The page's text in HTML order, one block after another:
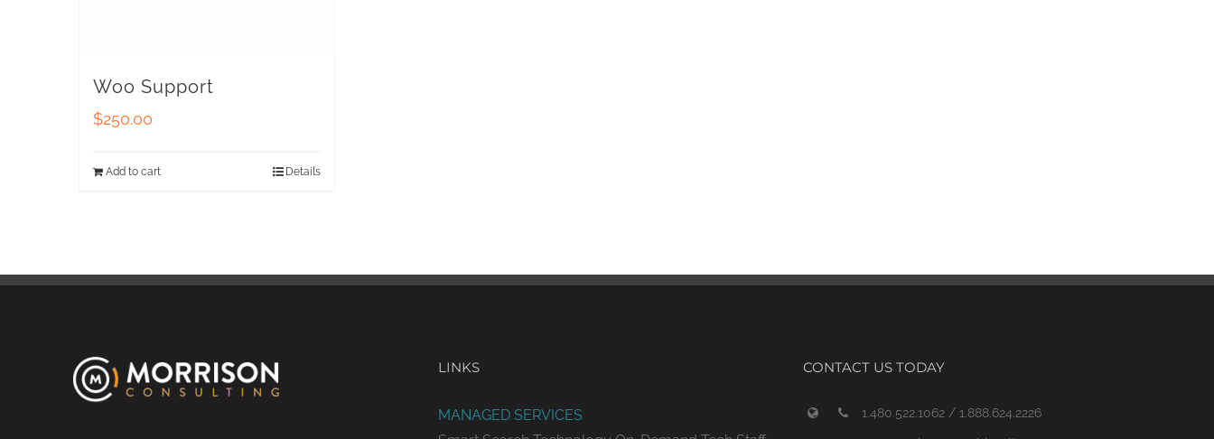
Woo Support
$250.00
Add to cart Details
LINKS
MANAGED SERVICES
CONTACT US TODAY
1.480.522.1062 / 1.888.624.2226